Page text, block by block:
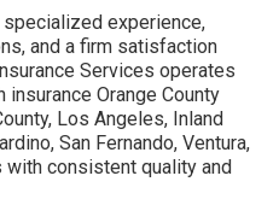
experience,
and a firm satisfaction
Services operates
Orange County
Los Angeles, Inland
San Fernando, Ventura,
consistent quality and